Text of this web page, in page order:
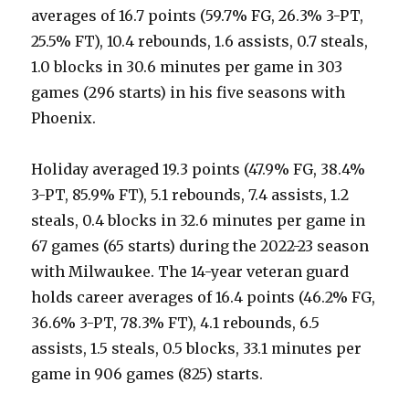
averages of 16.7 points (59.7% FG, 26.3% 3-PT,
25.5% FT), 10.4 rebounds, 1.6 assists, 0.7 steals,
1.0 blocks in 30.6 minutes per game in 303
games (296 starts) in his five seasons with
Phoenix.
Holiday averaged 19.3 points (47.9% FG, 38.4%
3-PT, 85.9% FT), 5.1 rebounds, 7.4 assists, 1.2
steals, 0.4 blocks in 32.6 minutes per game in
67 games (65 starts) during the 2022-23 season
with Milwaukee. The 14-year veteran guard
holds career averages of 16.4 points (46.2% FG,
36.6% 3-PT, 78.3% FT), 4.1 rebounds, 6.5
assists, 1.5 steals, 0.5 blocks, 33.1 minutes per
game in 906 games (825) starts.